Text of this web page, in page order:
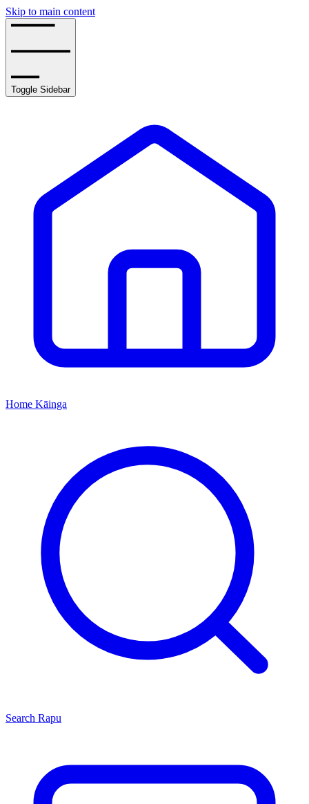
Skip to main content
Toggle Sidebar
Home Kāinga
Search Rapu